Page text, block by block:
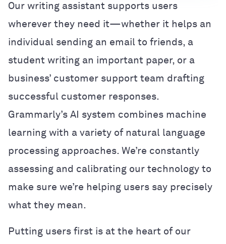
Our writing assistant supports users
wherever they need it—whether it helps an
individual sending an email to friends, a
student writing an important paper, or a
business’ customer support team drafting
successful customer responses.
Grammarly’s AI system combines machine
learning with a variety of natural language
processing approaches. We’re constantly
assessing and calibrating our technology to
make sure we’re helping users say precisely
what they mean.
Putting users first is at the heart of our